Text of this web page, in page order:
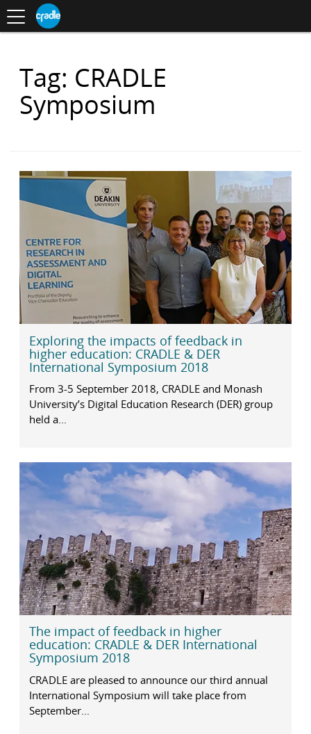
S
K
Toggle
navigation
in
Learning
Items
with
Tag: CRADLE
Symposium
Exploring the impacts of feedback in
higher education: CRADLE & DER
International Symposium 2018
From 3-5 September 2018, CRADLE and Monash
University’s Digital Education Research (DER) group
held a...
The impact of feedback in higher
education: CRADLE & DER International
Symposium 2018
CRADLE are pleased to announce our third annual
International Symposium will take place from
September...